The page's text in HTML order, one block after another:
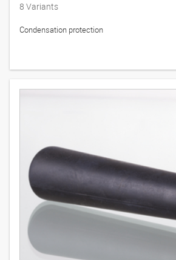
8 Variants
Condensation protection